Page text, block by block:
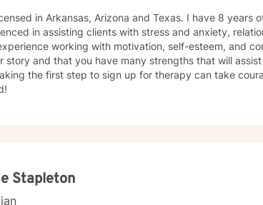
in Arkansas, Arizona and Texas. I have 8 years
in assisting clients with stress and anxiety,
working with motivation, self-esteem, and
story and that you have many strengths that will
the first step to sign up for therapy can take
Stapleton